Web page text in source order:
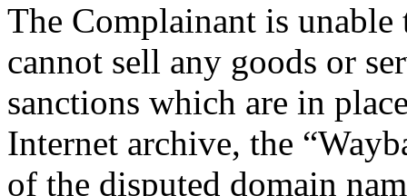
The Complainant is
cannot sell any goods or
sanctions which are in
Internet archive, the
of the disputed domain